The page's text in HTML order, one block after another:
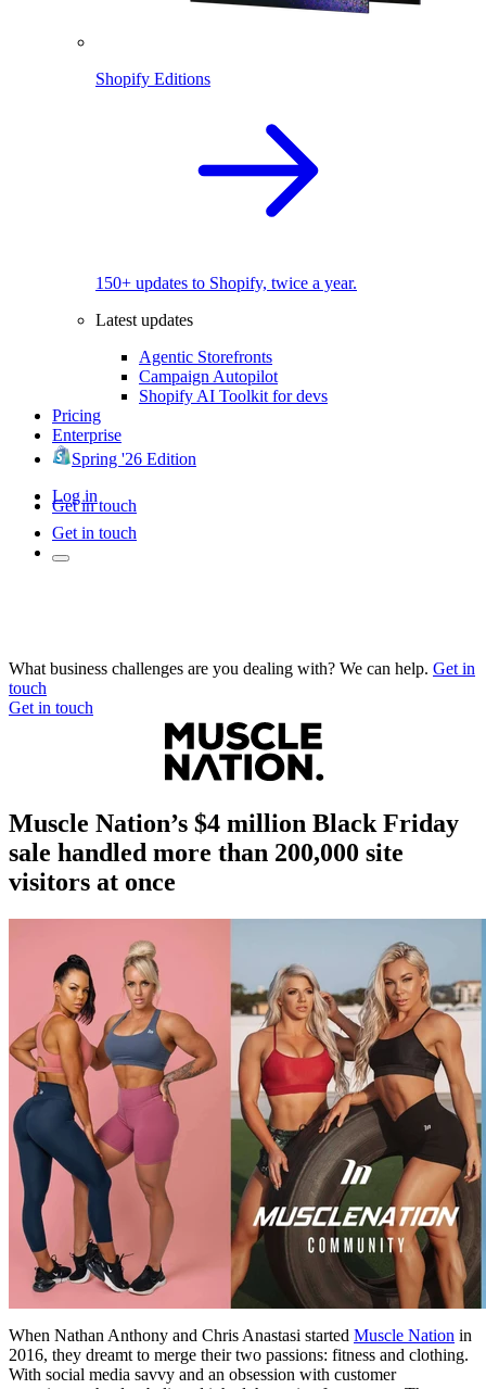
Shopify Editions
150+ updates to Shopify, twice a year.
Latest updates
Agentic Storefronts
Campaign Autopilot
Shopify AI Toolkit for devs
Pricing
Enterprise
Spring '26 Edition
Log in
Get in touch
Get in touch
What business challenges are you dealing with? We can help. Get in
touch
Get in touch
Muscle Nation’s $4 million Black Friday
sale handled more than 200,000 site
visitors at once
When Nathan Anthony and Chris Anastasi started Muscle Nation in
2016, they dreamt to merge their two passions: fitness and clothing.
With social media savvy and an obsession with customer